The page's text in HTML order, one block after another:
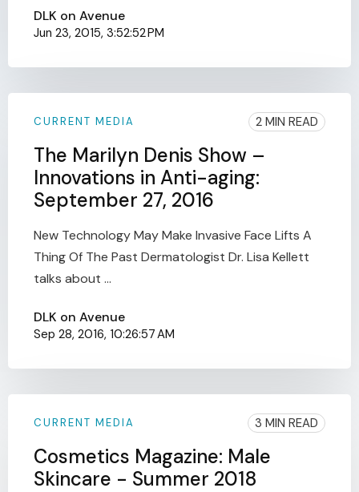
DLK on Avenue
Jun 23, 2015, 3:52:52 PM
CURRENT MEDIA 2 MIN READ
The Marilyn Denis Show –
Innovations in Anti-aging:
September 27, 2016
New Technology May Make Invasive Face Lifts A
Thing Of The Past Dermatologist Dr. Lisa Kellett
talks about ...
DLK on Avenue
Sep 28, 2016, 10:26:57 AM
CURRENT MEDIA 3 MIN READ
Cosmetics Magazine: Male
Skincare - Summer 2018